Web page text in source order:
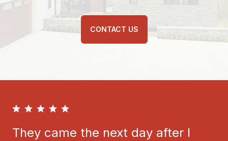
CONTACT US
They came the next day after I